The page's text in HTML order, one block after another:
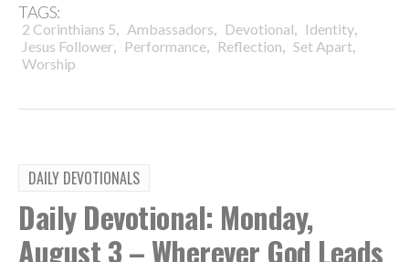
TAGS:
2 Corinthians 5, Ambassadors, Devotional, Identity,
Jesus Follower, Performance, Reflection, Set Apart,
Worship
DAILY DEVOTIONALS
Daily Devotional: Monday,
August 3 – Wherever God Leads